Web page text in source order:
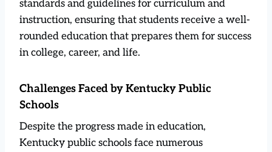
standards and guidelines for curriculum and
instruction, ensuring that students receive a well-
rounded education that prepares them for success
in college, career, and life.
Challenges Faced by Kentucky Public
Schools
Despite the progress made in education,
Kentucky public schools face numerous